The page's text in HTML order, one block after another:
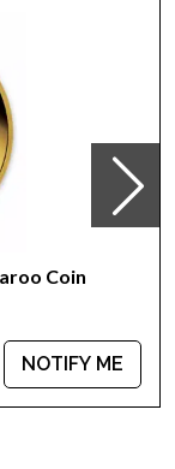
current spot
taken from
ICE
Coin
NOTIFY ME